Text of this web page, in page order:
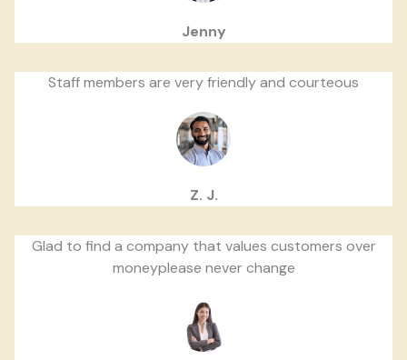
Jenny
Staff members are very friendly and courteous
Z. J.
Glad to find a company that values customers over
moneyplease never change